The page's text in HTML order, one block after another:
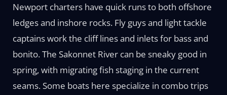
Newport charters have quick runs to both offshore
ledges and inshore rocks. Fly guys and light tackle
captains work the cliff lines and inlets for bass and
bonito. The Sakonnet River can be sneaky good in
spring, with migrating fish staging in the current
seams. Some boats here specialize in combo trips